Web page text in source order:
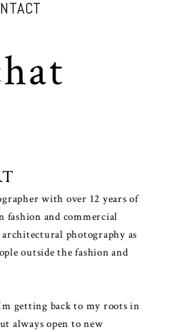
with over 12 years of
fashion and commercial
photography as
outside the fashion and
getting back to my roots in
always open to new